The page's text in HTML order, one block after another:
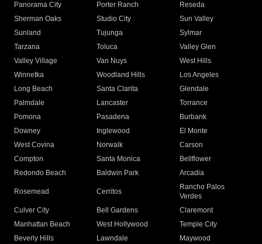
Panorama City
Porter Ranch
Reseda
Sherman Oaks
Studio City
Sun Valley
Sunland
Tujunga
Sylmar
Tarzana
Toluca
Valley Glen
Valley Village
Van Nuys
West Hills
Winnetka
Woodland Hills
Los Angeles
Long Beach
Santa Clarita
Glendale
Palmdale
Lancaster
Torrance
Pomona
Pasadena
Burbank
Downey
Inglewood
El Monte
West Covina
Norwalk
Carson
Compton
Santa Monica
Bellflower
Redondo Beach
Baldwin Park Arcadia
Rosemead Cerritos
Rancho Palos
Verdes
Culver City
Bell Gardens
Claremont
Manhattan Beach
West Hollywood
Temple City
Beverly Hills
Lawndale
Maywood